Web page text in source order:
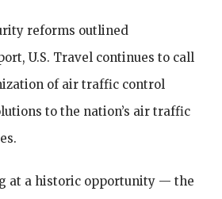
reforms outlined
U.S. Travel continues to call
of air traffic control
to the nation’s air traffic
at a historic opportunity — the